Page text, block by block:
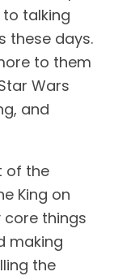
talking
these days.
to them
Wars
and
of the
King on
core things
making
the